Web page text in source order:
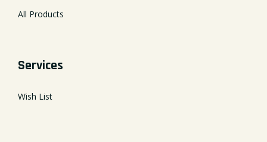
All Products
Services
Wish List